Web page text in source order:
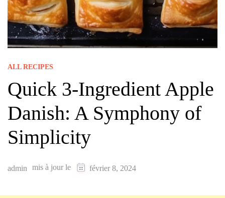
ALL RECIPES
Quick 3-Ingredient Apple
Danish: A Symphony of
Simplicity
admin mis à jour le février 8, 2024